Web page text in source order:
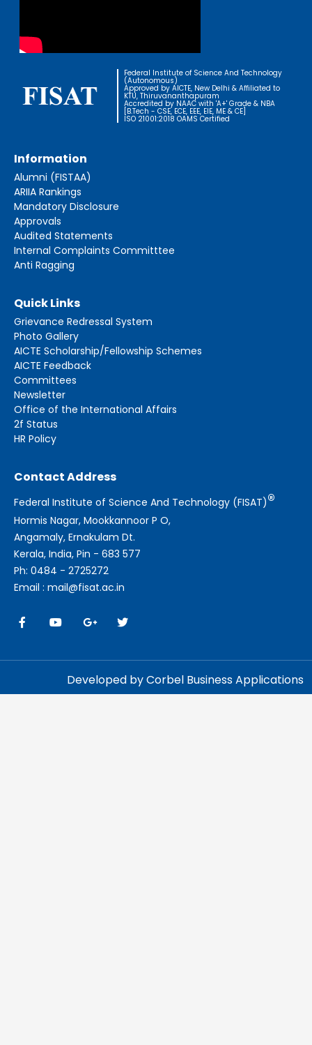
Federal Institute of Science And Technology
(Autonomous)
Approved by AICTE, New Delhi & Affiliated to
KTU, Thiruvananthapuram
Accredited by NAAC with 'A+' Grade & NBA
[B.Tech - CSE, ECE, EEE, EIE, ME & CE]
ISO 21001:2018 OAMS Certified
Information
Alumni (FISTAA)
ARIIA Rankings
Mandatory Disclosure
Approvals
Audited Statements
Internal Complaints Committtee
Anti Ragging
Quick Links
Grievance Redressal System
Photo Gallery
AICTE Scholarship/Fellowship Schemes
AICTE Feedback
Committees
Newsletter
Office of the International Affairs
2f Status
HR Policy
Contact Address
Federal Institute of Science And Technology (FISAT)®
Hormis Nagar, Mookkannoor P O,
Angamaly, Ernakulam Dt.
Kerala, India, Pin - 683 577
Ph: 0484 - 2725272
Email : mail@fisat.ac.in
Developed by Corbel Business Applications